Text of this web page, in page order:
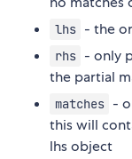
lhs - the
rhs - only
the partial
matches -
this will
lhs object